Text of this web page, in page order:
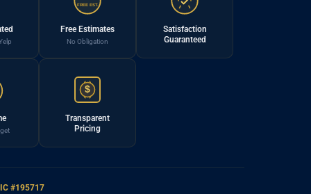
FREE EST.
Free Estimates
No Obligation
Satisfaction
Guaranteed
$
Transparent
Pricing
#195717